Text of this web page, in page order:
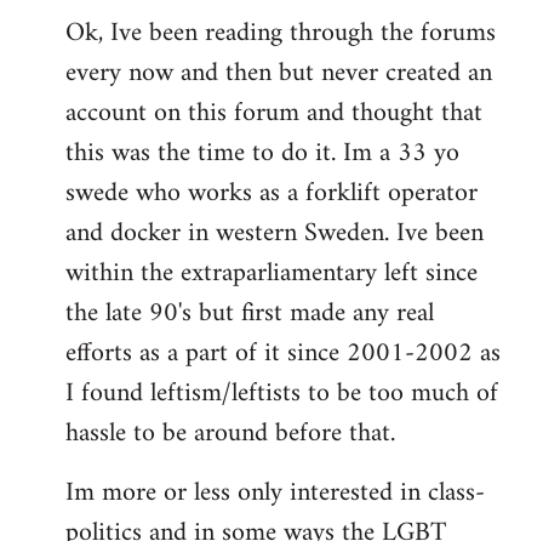
to
Welcome
libcom.org
Ok, Ive been reading through the forums
every now and then but never created an
account on this forum and thought that
this was the time to do it. Im a 33 yo
swede who works as a forklift operator
and docker in western Sweden. Ive been
within the extraparliamentary left since
the late 90's but first made any real
efforts as a part of it since 2001-2002 as
I found leftism/leftists to be too much of
hassle to be around before that.
Im more or less only interested in class-